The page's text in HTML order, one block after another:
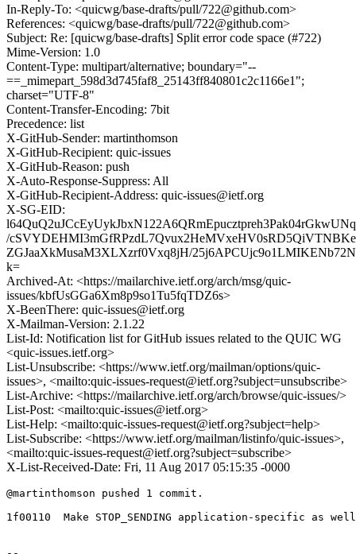
In-Reply-To: <quicwg/base-drafts/pull/722@github.com>
References: <quicwg/base-drafts/pull/722@github.com>
Subject: Re: [quicwg/base-drafts] Split error code space (#722)
Mime-Version: 1.0
Content-Type: multipart/alternative; boundary="--
==_mimepart_598d3d745faf8_25143ff840801c2c1166e1";
charset="UTF-8"
Content-Transfer-Encoding: 7bit
Precedence: list
X-GitHub-Sender: martinthomson
X-GitHub-Recipient: quic-issues
X-GitHub-Reason: push
X-Auto-Response-Suppress: All
X-GitHub-Recipient-Address: quic-issues@ietf.org
X-SG-EID:
/
ZGJaaXkMusaM3XLXzrf0Vxq8jH/
k=
Archived-At: <https://mailarchive.ietf.org/arch/msg/quic-
issues/kbfUsGGa6Xm8p9so1Tu5fqTDZ6s>
X-BeenThere: quic-issues@ietf.org
X-Mailman-Version: 2.1.22
List-Id: Notification list for GitHub issues related to the QUIC WG
<quic-issues.ietf.org>
List-Unsubscribe: <https://www.ietf.org/mailman/options/quic-
issues>, <mailto:quic-issues-request@ietf.org?subject=unsubscribe>
List-Archive: <https://mailarchive.ietf.org/arch/browse/quic-issues/>
List-Post: <mailto:quic-issues@ietf.org>
List-Help: <mailto:quic-issues-request@ietf.org?subject=help>
List-Subscribe: <https://www.ietf.org/mailman/listinfo/quic-issues>,
<mailto:quic-issues-request@ietf.org?subject=subscribe>
X-List-Received-Date: Fri, 11 Aug 2017 05:15:35 -0000
@martinthomson pushed 1 commit.
1f00110  Make STOP_SENDING application-specific as well